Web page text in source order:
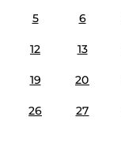
5 6
12 13
19 20
26 27